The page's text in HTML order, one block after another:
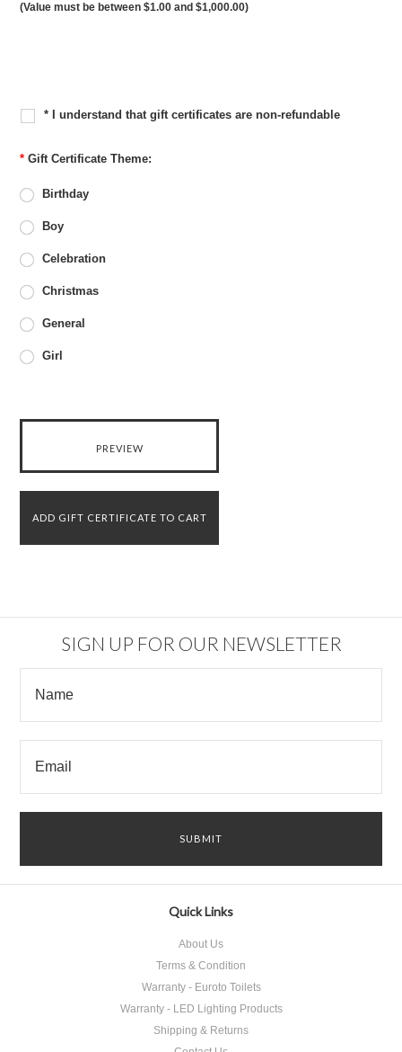
(Value must be between $1.00 and $1,000.00)
* I understand that gift certificates are non-refundable
* Gift Certificate Theme:
Birthday
Boy
Celebration
Christmas
General
Girl
SIGN UP FOR OUR NEWSLETTER
Quick Links
About Us
Terms & Condition
Warranty - Euroto Toilets
Warranty - LED Lighting Products
Shipping & Returns